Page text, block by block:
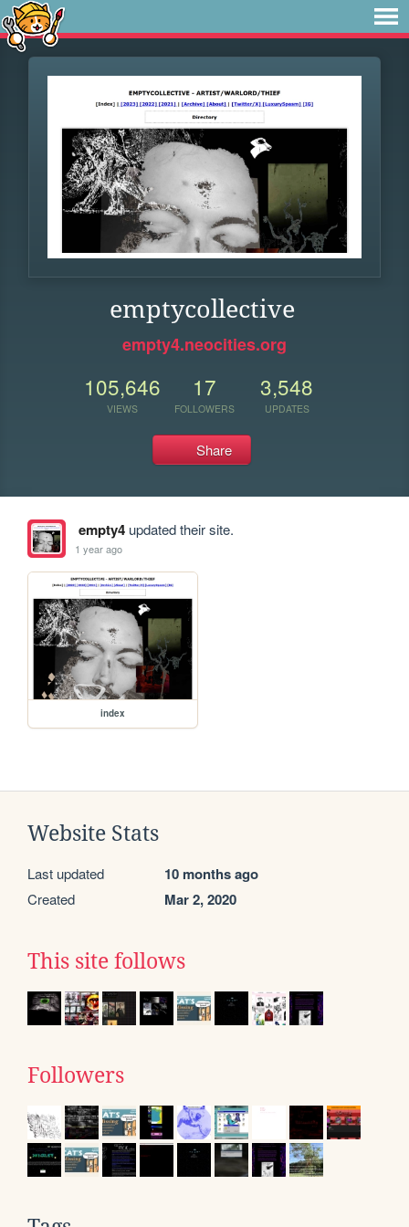
emptycollective
empty4.neocities.org
105,646
VIEWS
17
FOLLOWERS
3,548
UPDATES
Share
empty4updated their site.
1 year ago
index
Website Stats
Last updated 10 months ago
Created Mar 2, 2020
This site follows
Followers